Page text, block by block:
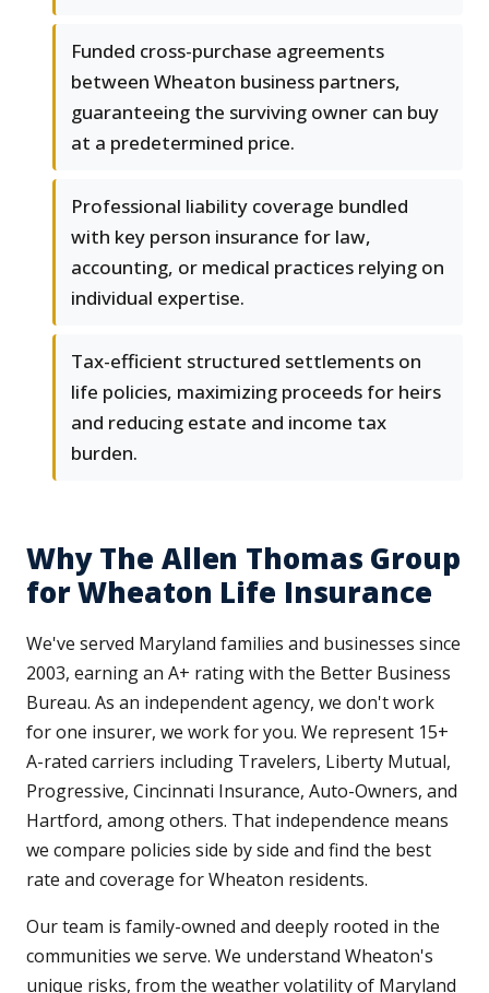
Funded cross-purchase agreements
between Wheaton business partners,
guaranteeing the surviving owner can buy
at a predetermined price.
Professional liability coverage bundled
with key person insurance for law,
accounting, or medical practices relying on
individual expertise.
Tax-efficient structured settlements on
life policies, maximizing proceeds for heirs
and reducing estate and income tax
burden.
Why The Allen Thomas Group
for Wheaton Life Insurance
We've served Maryland families and businesses since
2003, earning an A+ rating with the Better Business
Bureau. As an independent agency, we don't work
for one insurer, we work for you. We represent 15+
A-rated carriers including Travelers, Liberty Mutual,
Progressive, Cincinnati Insurance, Auto-Owners, and
Hartford, among others. That independence means
we compare policies side by side and find the best
rate and coverage for Wheaton residents.
Our team is family-owned and deeply rooted in the
communities we serve. We understand Wheaton's
unique risks, from the weather volatility of Maryland